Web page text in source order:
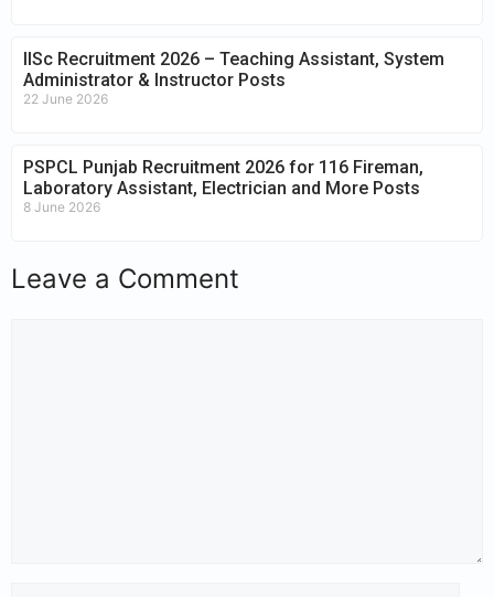
IISc Recruitment 2026 – Teaching Assistant, System
Administrator & Instructor Posts
22 June 2026
PSPCL Punjab Recruitment 2026 for 116 Fireman,
Laboratory Assistant, Electrician and More Posts
8 June 2026
Leave a Comment